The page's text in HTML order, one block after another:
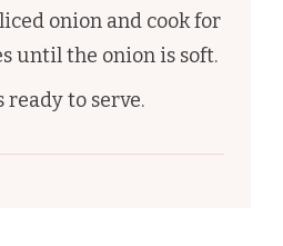
onion and cook for
until the onion is soft.
ready to serve.